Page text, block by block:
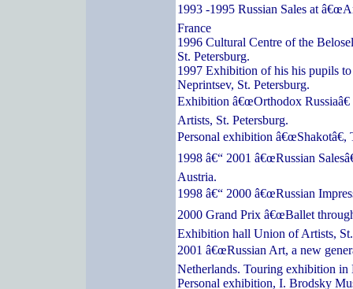
1993 -1995 Russian Sales at
France
1996 Cultural Centre of the
St. Petersburg.
1997 Exhibition of his his pupils
Neprintsev, St. Petersburg.
Exhibition â€œOrthodox
Artists, St. Petersburg.
Personal exhibition â€œShakotâ€,
1998 â€“ 2001 â€œRussian
Austria.
1998 â€“ 2000 â€œRussian
2000 Grand Prix â€œBallet
Exhibition hall Union of Artists,
2001 â€œRussian Art, a new
Netherlands. Touring exhibition in
Personal exhibition, I. Brodsky